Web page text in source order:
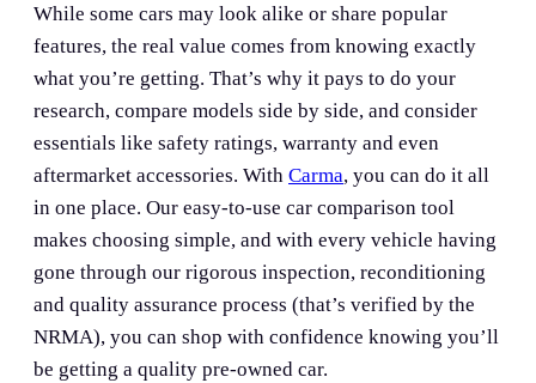
While some cars may look alike or share popular
features, the real value comes from knowing exactly
what you’re getting. That’s why it pays to do your
research, compare models side by side, and consider
essentials like safety ratings, warranty and even
aftermarket accessories. With Carma, you can do it all
in one place. Our easy-to-use car comparison tool
makes choosing simple, and with every vehicle having
gone through our rigorous inspection, reconditioning
and quality assurance process (that’s verified by the
NRMA), you can shop with confidence knowing you’ll
be getting a quality pre-owned car.